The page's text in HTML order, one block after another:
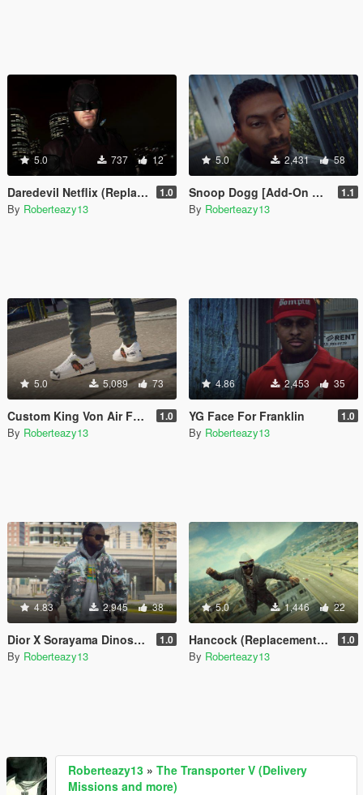
5.0 737 12
Daredevil Netflix (Replacement Trevor) 1.0
By Roberteazy13
5.0 2,431 58
Snoop Dogg [Add-On Ped/Replace] 1.1
By Roberteazy13
5.0 5,089 73
Custom King Von Air Force 1 1.0
By Roberteazy13
4.86 2,453 35
YG Face For Franklin 1.0
By Roberteazy13
4.83 2,945 38
Dior X Sorayama Dinosaur Bomber 1.0
By Roberteazy13
5.0 1,446 22
Hancock (Replacement for Franklin) 1.0
By Roberteazy13
Roberteazy13 » The Transporter V (Delivery
Missions and more)